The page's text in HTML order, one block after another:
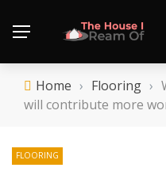
Home › Flooring ›
will contribute more
FLOORING